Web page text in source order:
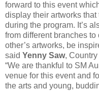
forward to this event
display their artworks
during the program. It’s
from different branches
other’s artworks, be
said Yenny Saw,
“We are thankful to SM
venue for this event and
the arts and young,